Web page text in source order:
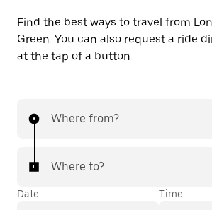
Find the best ways to travel from
Green. You can also request a ride
at the tap of a button.
Where from?
Where to?
Date Time